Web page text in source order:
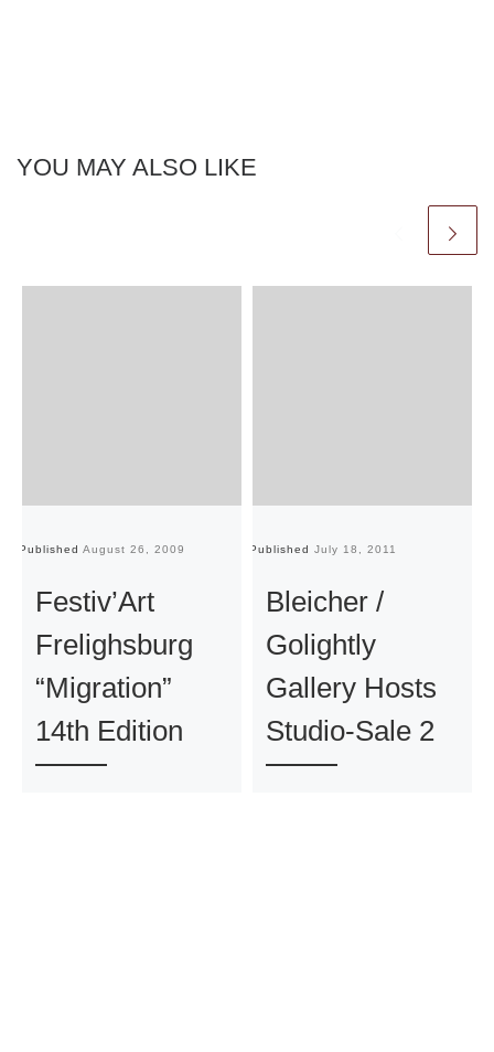
YOU MAY ALSO LIKE
Published August 26, 2009
Festiv’Art
Frelighsburg
“Migration”
14th Edition
Published July 18, 2011
Bleicher /
Golightly
Gallery Hosts
Studio-Sale 2